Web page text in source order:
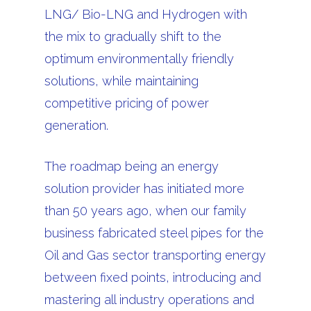
LNG/ Bio-LNG and Hydrogen with
the mix to gradually shift to the
optimum environmentally friendly
solutions, while maintaining
competitive pricing of power
generation.
The roadmap being an energy
solution provider has initiated more
than 50 years ago, when our family
business fabricated steel pipes for the
Oil and Gas sector transporting energy
between fixed points, introducing and
mastering all industry operations and